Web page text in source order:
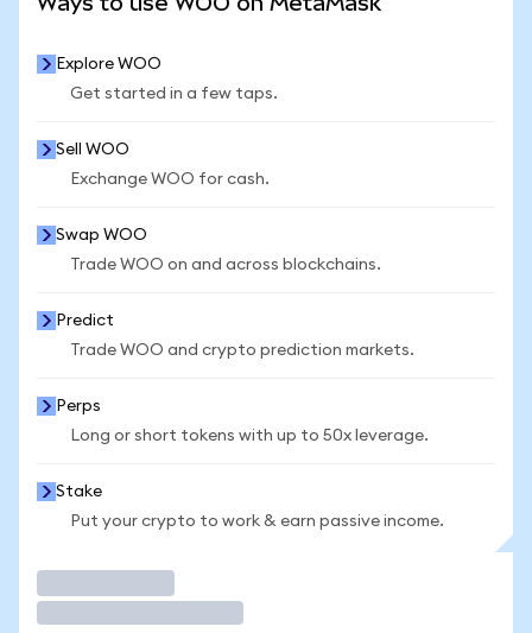
Explore WOO
Get started in a few taps.
Sell WOO
Exchange WOO for cash.
Swap WOO
Trade WOO on and across blockchains.
Predict
Trade WOO and crypto prediction markets.
Perps
Long or short tokens with up to 50x leverage.
Stake
Put your crypto to work & earn passive income.